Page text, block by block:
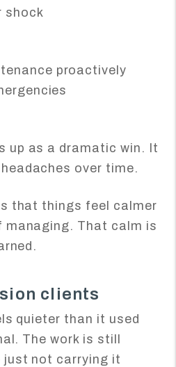
shock
proactively
up as a dramatic win. It
over time.
that things feel calmer
managing. That calm is
clients
quieter than it used
The work is still
just not carrying it